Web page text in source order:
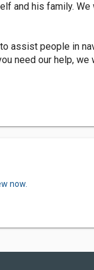
and his family.
assist people in
need our help, we
now.